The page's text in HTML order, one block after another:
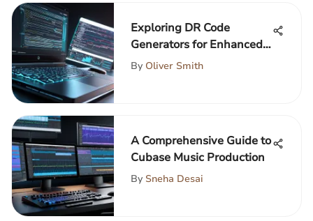
Exploring DR Code
Generators for Enhanced
Development
By Oliver Smith
A Comprehensive Guide to
Cubase Music Production
By Sneha Desai